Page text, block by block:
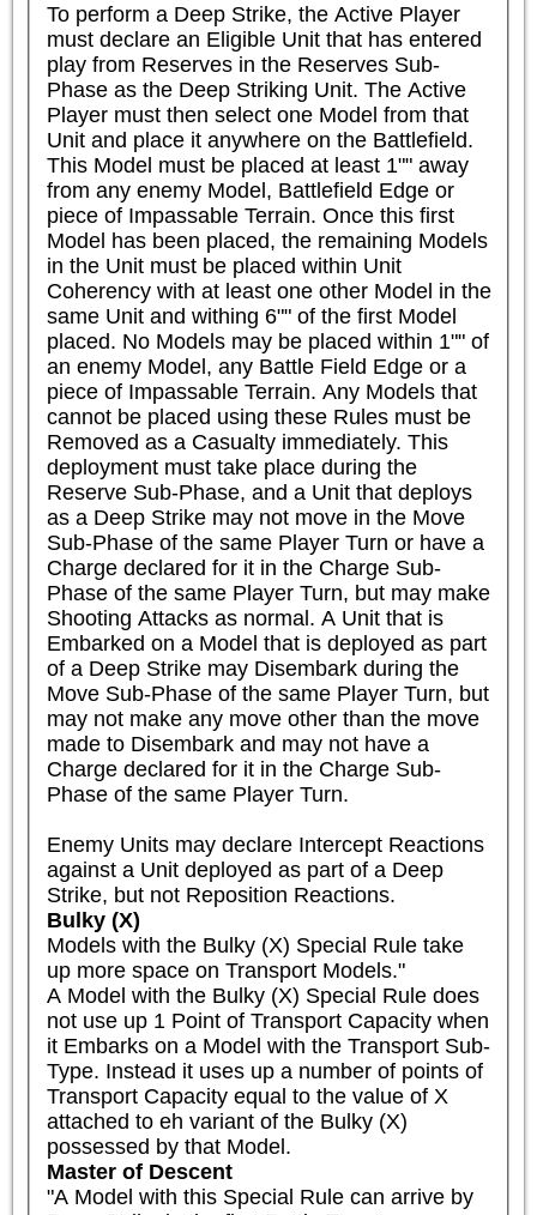
To perform a Deep Strike, the Active Player
must declare an Eligible Unit that has entered
play from Reserves in the Reserves Sub-
Phase as the Deep Striking Unit. The Active
Player must then select one Model from that
Unit and place it anywhere on the Battlefield.
This Model must be placed at least 1"" away
from any enemy Model, Battlefield Edge or
piece of Impassable Terrain. Once this first
Model has been placed, the remaining Models
in the Unit must be placed within Unit
Coherency with at least one other Model in the
same Unit and withing 6"" of the first Model
placed. No Models may be placed within 1"" of
an enemy Model, any Battle Field Edge or a
piece of Impassable Terrain. Any Models that
cannot be placed using these Rules must be
Removed as a Casualty immediately. This
deployment must take place during the
Reserve Sub-Phase, and a Unit that deploys
as a Deep Strike may not move in the Move
Sub-Phase of the same Player Turn or have a
Charge declared for it in the Charge Sub-
Phase of the same Player Turn, but may make
Shooting Attacks as normal. A Unit that is
Embarked on a Model that is deployed as part
of a Deep Strike may Disembark during the
Move Sub-Phase of the same Player Turn, but
may not make any move other than the move
made to Disembark and may not have a
Charge declared for it in the Charge Sub-
Phase of the same Player Turn.
Enemy Units may declare Intercept Reactions
against a Unit deployed as part of a Deep
Strike, but not Reposition Reactions.
Bulky (X)
Models with the Bulky (X) Special Rule take
up more space on Transport Models."
A Model with the Bulky (X) Special Rule does
not use up 1 Point of Transport Capacity when
it Embarks on a Model with the Transport Sub-
Type. Instead it uses up a number of points of
Transport Capacity equal to the value of X
attached to eh variant of the Bulky (X)
possessed by that Model.
Master of Descent
"A Model with this Special Rule can arrive by